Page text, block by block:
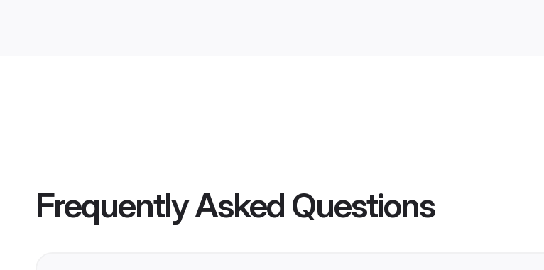
Frequently Asked Questions